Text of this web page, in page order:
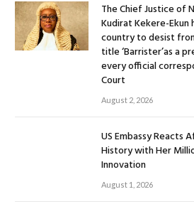
The Chief Justice of
Kudirat Kekere-Ekun
country to desist
title ‘Barrister’as a
every official
Court
August 2, 2026
US Embassy Reacts
History with Her
Innovation
August 1, 2026